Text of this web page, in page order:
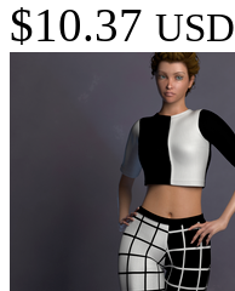
$10.37 USD